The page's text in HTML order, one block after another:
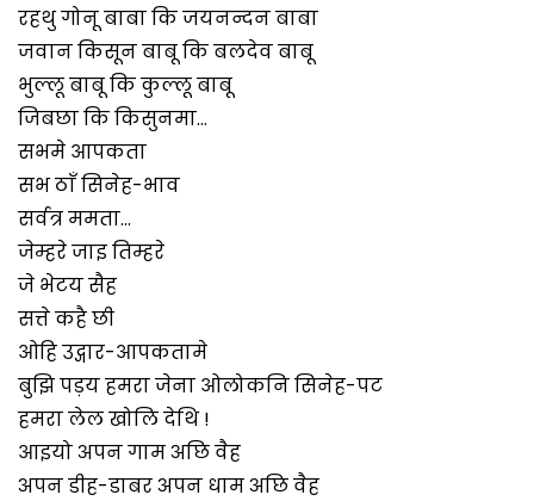
रहथु गोनू बाबा कि जयनन्दन बाबा
जवान किसून बाबू कि बलदेव बाबू
भुल्लू बाबू कि कुल्लू बाबू
जिबछा कि किसुनमा…
सभमे आपकता
सभ ठाँ सिनेह-भाव
सर्वत्र ममता…
जेम्हरे जाइ तिम्हरे
जे भेटय सैह
सत्ते कहै छी
ओहि उद्गार-आपकतामे
बुझि पड़य हमरा जेना ओलोकनि सिनेह-पट
हमरा लेल खोलि देथि !
आइयो अपन गाम अछि वैह
अपन डीह-डाबर अपन धाम अछि वैह